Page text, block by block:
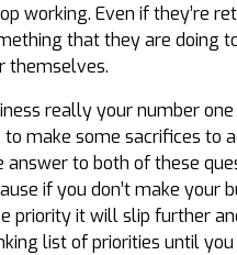
working. Even if they’re
that they are doing
themselves.
really your number
make some sacrifices to
answer to both of these
if you don’t make your
priority it will slip further
list of priorities until